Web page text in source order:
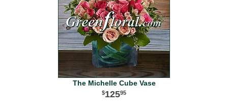
The Michelle Cube Vase
12595